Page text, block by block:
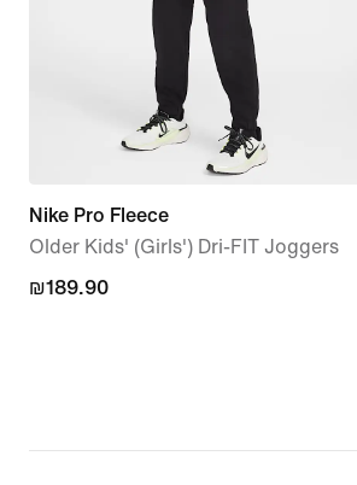
Nike Pro Fleece
Older Kids' (Girls') Dri-FIT Joggers
₪189.90
₪189.90